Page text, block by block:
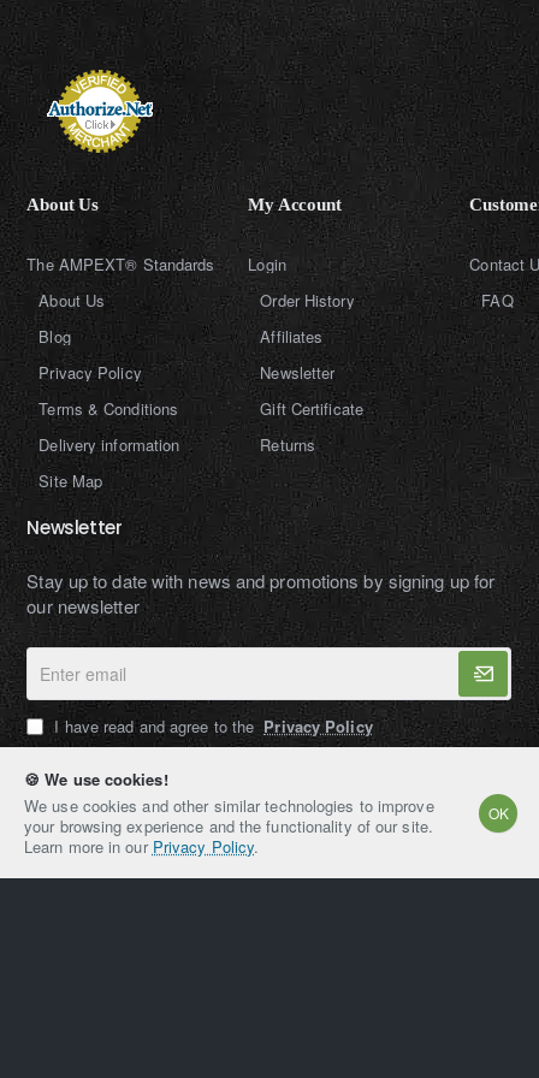
🍪 We use cookies!
We use cookies and other similar technologies to improve
your browsing experience and the functionality of our site.
Learn more in our Privacy Policy.
OK
About Us
The AMPEXT® Standards
About Us
Blog
Privacy Policy
Terms & Conditions
Delivery information
Site Map
My Account
Login
Order History
Affiliates
Newsletter
Gift Certificate
Returns
Contact
FAQ
Newsletter
Stay up to date with news and promotions by signing up for
our newsletter
Enter
email
I have read and agree to the Privacy Policy
AMPEXT®
Copyright © 2021-2026, AMPEXT® American Plant